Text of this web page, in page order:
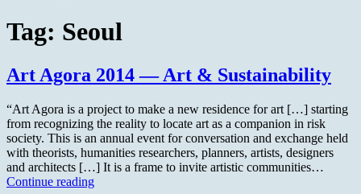
Tag: Seoul
Art Agora 2014 — Art & Sustainability
“Art Agora is a project to make a new residence for art […] starting
from recognizing the reality to locate art as a companion in risk
society. This is an annual event for conversation and exchange held
with theorists, humanities researchers, planners, artists, designers
and architects […] It is a frame to invite artistic communities…
Continue readingArt